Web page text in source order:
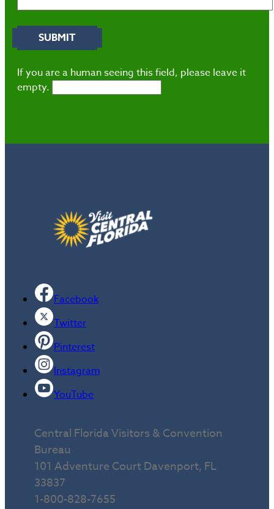
If you are a human seeing this field, please leave it
empty.
Facebook
Twitter
Pinterest
Instagram
YouTube
Central Florida Visitors & Convention
Bureau
101 Adventure Court Davenport, FL
33837
1-800-828-7655